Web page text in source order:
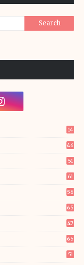
14
46
51
61
56
65
47
65
51